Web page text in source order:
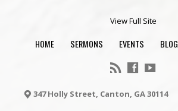
View Full Site
HOME SERMONS EVENTS BLOG
347 Holly Street, Canton, GA 30114